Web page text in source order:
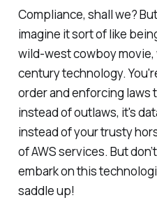
Compliance, shall we?
imagine it sort of like
wild-west cowboy
century technology.
order and enforcing
instead of outlaws, it's
instead of your trusty
of AWS services. But
embark on this
saddle up!